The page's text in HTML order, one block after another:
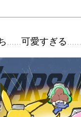
……可愛すぎる……